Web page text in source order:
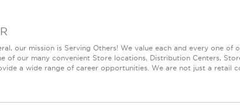
our mission is Serving Others! We value each and every one of
of our many convenient Store locations, Distribution Centers,
a wide range of career opportunities. We are not just a retail